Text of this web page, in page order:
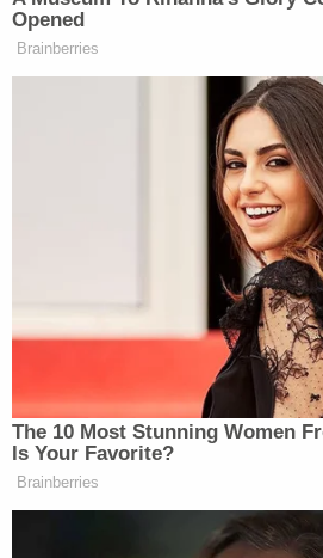
Then came the following
that Sullivan "erred" by not
case: "Even if [Flynn]
the authority to prosecute him
U.S. Attorney, not the district